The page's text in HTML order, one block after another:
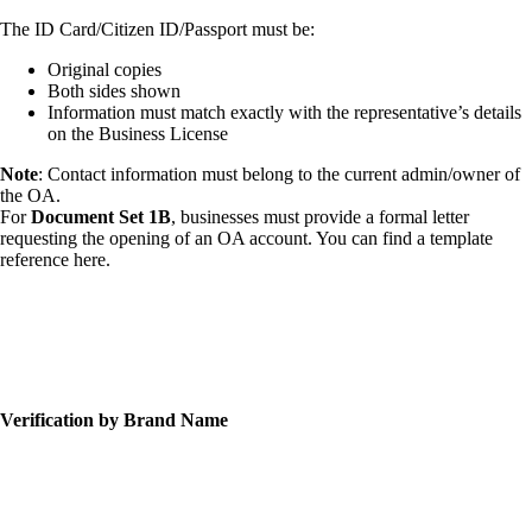
The ID Card/Citizen ID/Passport must be:
Original copies
Both sides shown
Information must match exactly with the representative’s details
on the Business License
Note: Contact information must belong to the current admin/owner of
the OA.
ForDocument Set 1B, businesses must provide a formal letter
requesting the opening of an OA account. You can find a template
reference here.
Verification by Brand Name